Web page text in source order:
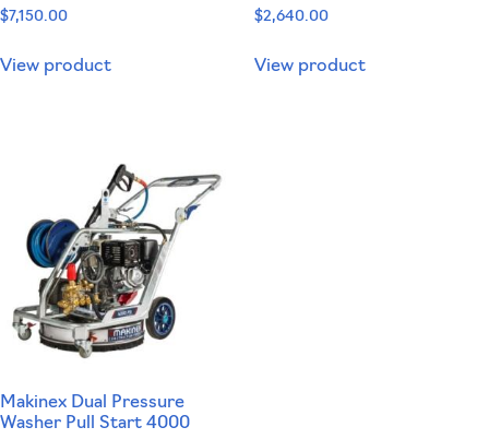
$7,150.00
View product
$2,640.00
View product
Makinex Dual Pressure
Washer Pull Start 4000